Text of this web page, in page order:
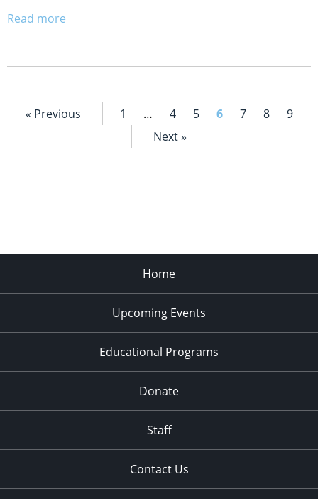
Read more
« Previous 1 … 4 5 6 7 8
9
Next »
Home
Upcoming Events
Educational Programs
Donate
Staff
Contact Us